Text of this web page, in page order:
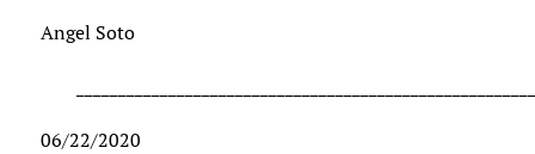
Angel Soto
06/22/2020